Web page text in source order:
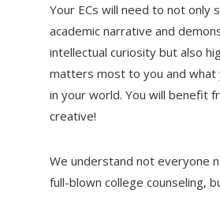
Your ECs will need to not only
academic narrative and
intellectual curiosity but also
matters most to you and what
in your world. You will benefit
creative!
We understand not everyone
full-blown college counseling,